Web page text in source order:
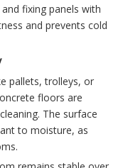
fixing panels with
and prevents cold
pallets, trolleys, or
floors are
The surface
to moisture, as